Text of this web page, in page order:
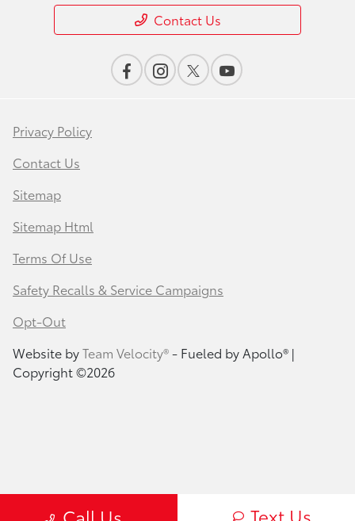
Text Us
Contact Us
Privacy Policy
Contact Us
Sitemap
Sitemap Html
Terms Of Use
Safety Recalls & Service Campaigns
Opt-Out
Website byTeam Velocity®- Fueled by Apollo® |
Copyright ©2026